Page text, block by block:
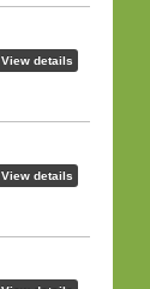
View details
View details